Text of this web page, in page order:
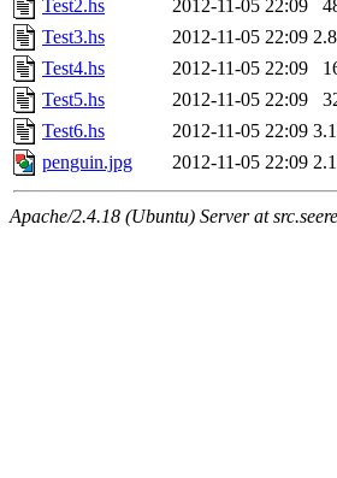
Test2.hs
2012-11-05 22:09
Test3.hs
2012-11-05 22:09
Test4.hs
2012-11-05 22:09
Test5.hs
2012-11-05 22:09
Test6.hs
2012-11-05 22:09
penguin.jpg
2012-11-05 22:09
Apache/2.4.18 (Ubuntu) Server at